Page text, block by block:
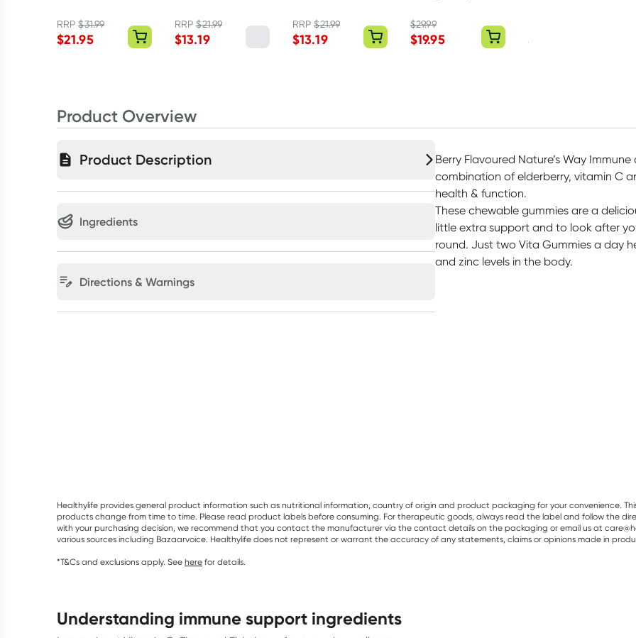
Vegies 120 Pack
RRP$31.99
$21.95
50 Pack
RRP$21.99
$13.19
Pack
RRP$21.99
$13.19
$29.99
$19.95 $
Product Overview
Product Description
Ingredients
Directions & Warnings
Berry Flavoured Nature’s Way
combination of elderberry, vitamin C
health & function.
These chewable gummies are a
little extra support and to look after
round. Just two Vita Gummies a day
and zinc levels in the body.
Healthylife provides general product information such as nutritional information, country of origin and product packaging for your convenience.
products change from time to time. Please read product labels before consuming. For therapeutic goods, always read the label and follow the
with your purchasing decision, we recommend that you contact the manufacturer via the contact details on the packaging or email us at
various sources including Bazaarvoice. Healthylife does not represent or warrant the accuracy of any statements, claims or opinions made in
*T&Cs and exclusions apply. See here for details.
understanding immune support ingredients